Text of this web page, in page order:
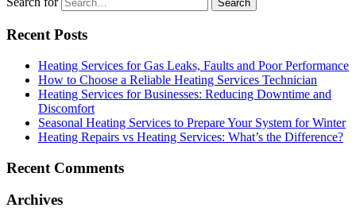
Recent Posts
Heating Services for Gas Leaks, Faults and Poor Performance
How to Choose a Reliable Heating Services Technician
Heating Services for Businesses: Reducing Downtime and
Discomfort
Seasonal Heating Services to Prepare Your System for Winter
Heating Repairs vs Heating Services: What’s the Difference?
Recent Comments
Archives